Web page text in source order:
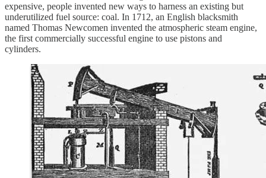
expensive, people invented new ways to harness an existing but
underutilized fuel source: coal. In 1712, an English blacksmith
named Thomas Newcomen invented the atmospheric steam engine,
the first commercially successful engine to use pistons and
cylinders.